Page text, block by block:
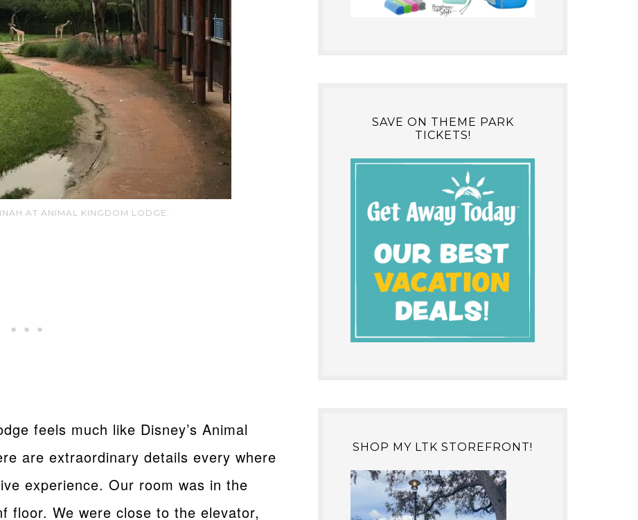
AT ANIMAL KINGDOM LODGE.
feels much like Disney’s Animal
are extraordinary details every where
experience. Our room was in the
floor. We were close to the elevator,
SAVE ON THEME PARK
TICKETS!
SHOP MY LTK STOREFRONT!